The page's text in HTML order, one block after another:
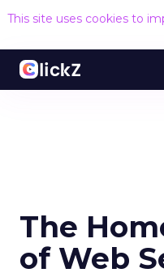
This site uses cookies to
The
of Web